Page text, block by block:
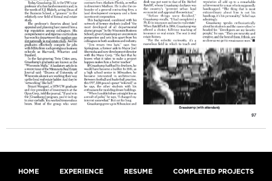
HOME EXPERIENCE RESUME COMPLETED PROJECTS